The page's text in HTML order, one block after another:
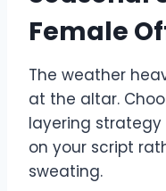
Female
The weather
at the altar.
layering
on your script
sweating.